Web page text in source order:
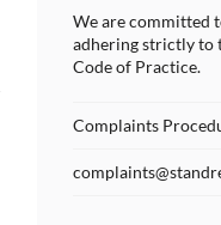
We are committed
adhering strictly to
Code of Practice.
Complaints